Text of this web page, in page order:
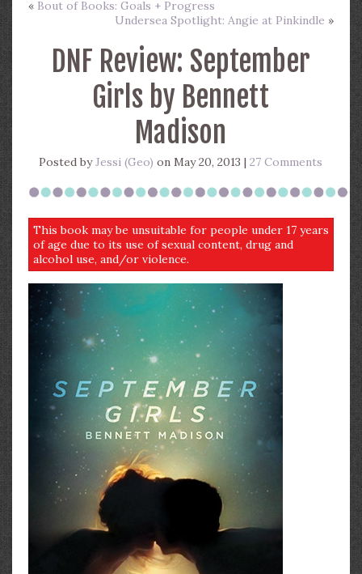
« Bout of Books: Goals + Progress
Undersea Spotlight: Angie at Pinkindle »
DNF Review: September
Girls by Bennett
Madison
Posted byJessi (Geo) on May 20, 2013 |27 Comments
This book may be unsuitable for people under 17 years
of age due to its use of sexual content, drug and
alcohol use, and/or violence.